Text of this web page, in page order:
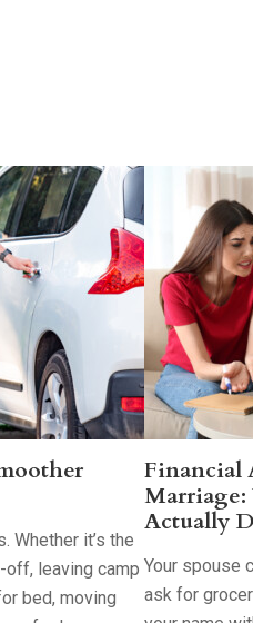
Whether it’s the
off, leaving camp
bed, moving
Financial
Marriage:
Actually
Your spouse
ask for